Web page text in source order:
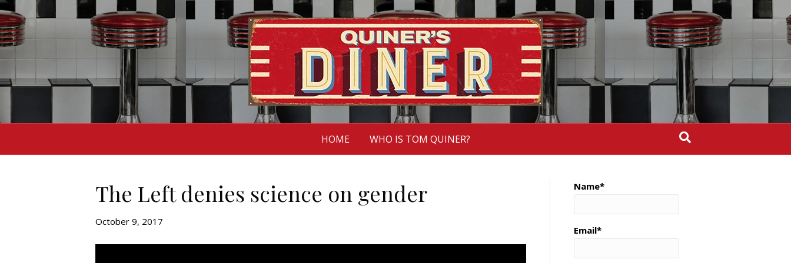
HOME WHO IS TOM QUINER?
The Left denies science on gender
October 9, 2017
Name*
Email*